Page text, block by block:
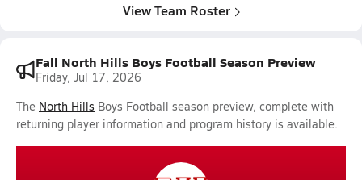
View Team Roster
Fall North Hills Boys Football Season Preview
Friday, Jul 17, 2026
The North Hills Boys Football season preview, complete with
returning player information and program history is available.